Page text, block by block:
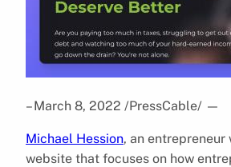
– March 8, 2022 /PressCable/ —
Michael Hession, an
website that focuses on how